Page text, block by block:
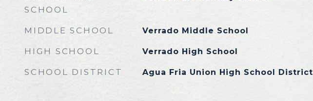
SCHOOL
MIDDLE SCHOOL Verrado Middle School
HIGH SCHOOL Verrado High School
SCHOOL DISTRICT Agua Fria Union High School District